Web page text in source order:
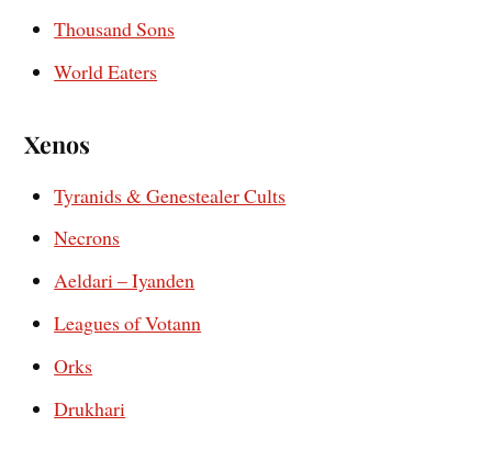
Thousand Sons
World Eaters
Xenos
Tyranids & Genestealer Cults
Necrons
Aeldari – Iyanden
Leagues of Votann
Orks
Drukhari